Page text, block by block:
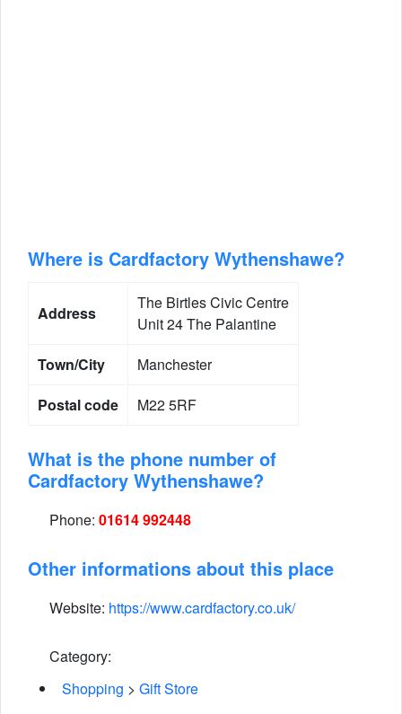
Where is Cardfactory Wythenshawe?
Address
The Birtles Civic Centre
Unit 24 The Palantine
Town/City
Manchester
Postal code
M22 5RF
What is the phone number of
Cardfactory Wythenshawe?
Phone: 01614 992448
Other informations about this place
Website: https://www.cardfactory.co.uk/
Category:
Shopping > Gift Store